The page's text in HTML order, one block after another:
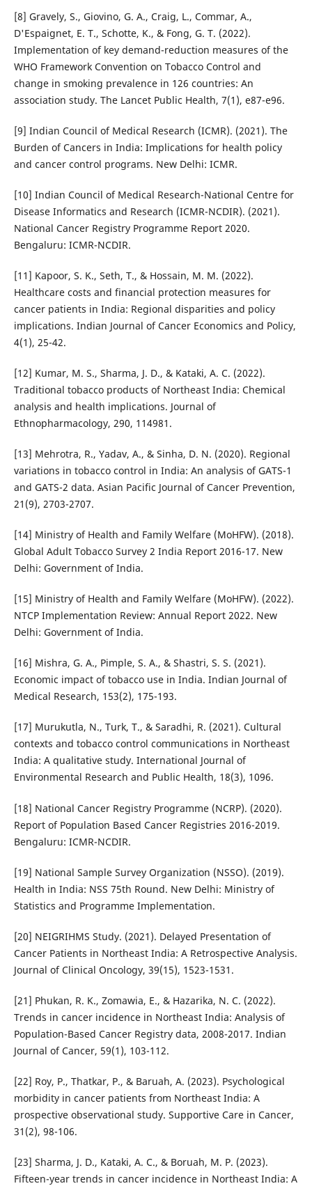
[8] Gravely, S., Giovino, G. A., Craig, L., Commar, A.,
D'Espaignet, E. T., Schotte, K., & Fong, G. T. (2022).
Implementation of key demand-reduction measures of the
WHO Framework Convention on Tobacco Control and
change in smoking prevalence in 126 countries: An
association study. The Lancet Public Health, 7(1), e87-e96.
[9] Indian Council of Medical Research (ICMR). (2021). The
Burden of Cancers in India: Implications for health policy
and cancer control programs. New Delhi: ICMR.
[10] Indian Council of Medical Research-National Centre for
Disease Informatics and Research (ICMR-NCDIR). (2021).
National Cancer Registry Programme Report 2020.
Bengaluru: ICMR-NCDIR.
[11] Kapoor, S. K., Seth, T., & Hossain, M. M. (2022).
Healthcare costs and financial protection measures for
cancer patients in India: Regional disparities and policy
implications. Indian Journal of Cancer Economics and Policy,
4(1), 25-42.
[12] Kumar, M. S., Sharma, J. D., & Kataki, A. C. (2022).
Traditional tobacco products of Northeast India: Chemical
analysis and health implications. Journal of
Ethnopharmacology, 290, 114981.
[13] Mehrotra, R., Yadav, A., & Sinha, D. N. (2020). Regional
variations in tobacco control in India: An analysis of GATS-1
and GATS-2 data. Asian Pacific Journal of Cancer Prevention,
21(9), 2703-2707.
[14] Ministry of Health and Family Welfare (MoHFW). (2018).
Global Adult Tobacco Survey 2 India Report 2016-17. New
Delhi: Government of India.
[15] Ministry of Health and Family Welfare (MoHFW). (2022).
NTCP Implementation Review: Annual Report 2022. New
Delhi: Government of India.
[16] Mishra, G. A., Pimple, S. A., & Shastri, S. S. (2021).
Economic impact of tobacco use in India. Indian Journal of
Medical Research, 153(2), 175-193.
[17] Murukutla, N., Turk, T., & Saradhi, R. (2021). Cultural
contexts and tobacco control communications in Northeast
India: A qualitative study. International Journal of
Environmental Research and Public Health, 18(3), 1096.
[18] National Cancer Registry Programme (NCRP). (2020).
Report of Population Based Cancer Registries 2016-2019.
Bengaluru: ICMR-NCDIR.
[19] National Sample Survey Organization (NSSO). (2019).
Health in India: NSS 75th Round. New Delhi: Ministry of
Statistics and Programme Implementation.
[20] NEIGRIHMS Study. (2021). Delayed Presentation of
Cancer Patients in Northeast India: A Retrospective Analysis.
Journal of Clinical Oncology, 39(15), 1523-1531.
[21] Phukan, R. K., Zomawia, E., & Hazarika, N. C. (2022).
Trends in cancer incidence in Northeast India: Analysis of
Population-Based Cancer Registry data, 2008-2017. Indian
Journal of Cancer, 59(1), 103-112.
[22] Roy, P., Thatkar, P., & Baruah, A. (2023). Psychological
morbidity in cancer patients from Northeast India: A
prospective observational study. Supportive Care in Cancer,
31(2), 98-106.
[23] Sharma, J. D., Kataki, A. C., & Boruah, M. P. (2023).
Fifteen-year trends in cancer incidence in Northeast India: A